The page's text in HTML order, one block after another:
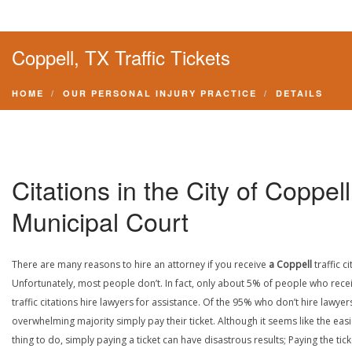
Coppell, TX Traffic Tickets
HOME OUR PERSONAL INJURY PRACTICE DETAILS
Citations in the City of Coppell
Municipal Court
There are many reasons to hire an attorney if you receive a Coppelltraffic
Unfortunately, most people don’t. In fact, only about 5% of people who
traffic citations hire lawyers for assistance. Of the 95% who don’t hire
overwhelming majority simply pay their ticket. Although it seems like the
thing to do, simply paying a ticket can have disastrous results; Paying the